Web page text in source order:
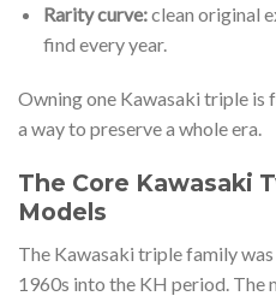
Rarity curve:clean original
find every year.
Owning one Kawasaki triple is
a way to preserve a whole era.
The Core Kawasaki
Models
The Kawasaki triple family
1960s into the KH period. The